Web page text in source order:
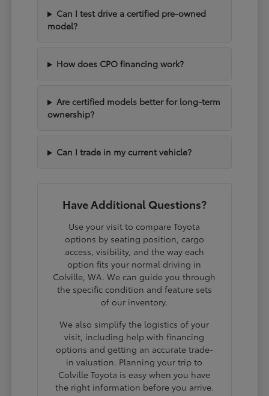
Can I test drive a certified pre-owned
model?
How does CPO financing work?
Are certified models better for long-term
ownership?
Can I trade in my current vehicle?
Have Additional Questions?
Use your visit to compare Toyota
options by seating position, cargo
access, visibility, and the way each
option fits your normal driving in
Colville, WA. We can guide you through
the specific condition and feature sets
of our inventory.
We also simplify the logistics of your
visit, including help with financing
options and getting an accurate trade-
in valuation. Planning your trip to
Colville Toyota is easy when you have
the right information before you arrive.